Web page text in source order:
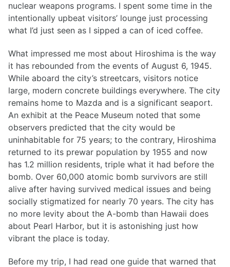
nuclear weapons programs. I spent some time in the
intentionally upbeat visitors’ lounge just processing
what I’d just seen as I sipped a can of iced coffee.
What impressed me most about Hiroshima is the way
it has rebounded from the events of August 6, 1945.
While aboard the city’s streetcars, visitors notice
large, modern concrete buildings everywhere. The city
remains home to Mazda and is a significant seaport.
An exhibit at the Peace Museum noted that some
observers predicted that the city would be
uninhabitable for 75 years; to the contrary, Hiroshima
returned to its prewar population by 1955 and now
has 1.2 million residents, triple what it had before the
bomb. Over 60,000 atomic bomb survivors are still
alive after having survived medical issues and being
socially stigmatized for nearly 70 years. The city has
no more levity about the A-bomb than Hawaii does
about Pearl Harbor, but it is astonishing just how
vibrant the place is today.
Before my trip, I had read one guide that warned that